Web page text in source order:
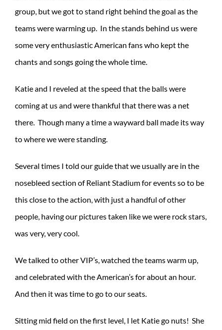
group, but we got to stand right behind the goal as the
teams were warming up. In the stands behind us were
some very enthusiastic American fans who kept the
chants and songs going the whole time.
Katie and I reveled at the speed that the balls were
coming at us and were thankful that there was a net
there. Though many a time a wayward ball made its way
to where we were standing.
Several times I told our guide that we usually are in the
nosebleed section of Reliant Stadium for events so to be
this close to the action, with just a handful of other
people, having our pictures taken like we were rock stars,
was very, very cool.
We talked to other VIP’s, watched the teams warm up,
and celebrated with the American’s for about an hour.
And then it was time to go to our seats.
Sitting mid field on the first level, I let Katie go nuts! She